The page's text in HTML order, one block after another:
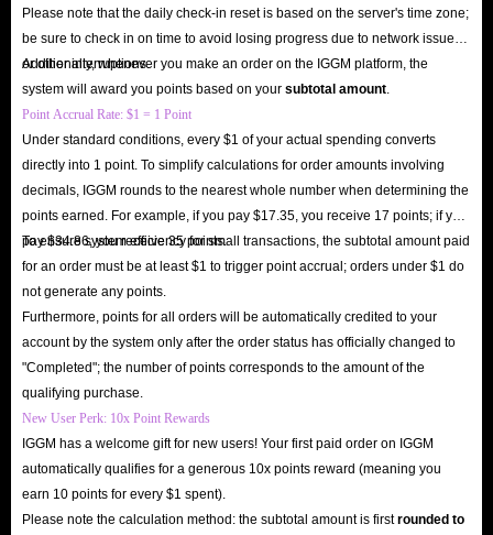
VIP features. Without coins, you can only engage in basic chat and cannot
use many of the app's core social and interactive features.
Enhance Your Social Experience: Topping up Poppo Live in-app
coins allows you to send animated gifts to streamers, making your chats
more lively and fun, and helping you build deeper connections with
other users.
Unlock Premium Features
: Use coins to enter VIP rooms, get
exclusive entrance effects, and gain priority microphone access in PK
battles.
Boost Your Profile: Sending coins increases your profile's visibility in
opportunities.
Participate in Exclusive Events
only raffles or birthday rooms, require coins to participate in.
In short, IGGM, as the top-tier Poppo Live app coin recharge platform,
offers you the safest environment to buy coins and enjoy exclusive offers.
Please note that the daily check-in reset is based on the server's time zone;
be sure to check in on time to avoid losing progress due to network issues
or other interruptions.
Additionally, whenever you make an order on the IGGM platform, the
system will award you points based on your subtotal amount
Point Accrual Rate: $1 = 1 Point
Under standard conditions, every $1 of your actual spending converts
directly into 1 point. To simplify calculations for order amounts involving
decimals, IGGM rounds to the nearest whole number when determining the
points earned. For example, if you pay $17.35, you receive 17 points; if you
pay $34.86, you receive 35 points.
To ensure system efficiency for small transactions, the subtotal amount paid
for an order must be at least $1 to trigger point accrual; orders under $1 do
not generate any points.
Furthermore, points for all orders will be automatically credited to your
account by the system only after the order status has officially changed to
"Completed"; the number of points corresponds to the amount of the
qualifying purchase.
New User Perk: 10x Point Rewards
IGGM has a welcome gift for new users! Your first paid order on IGGM
automatically qualifies for a generous 10x points reward (meaning you
earn 10 points for every $1 spent).
Please note the calculation method: the subtotal amount is firstrounded to